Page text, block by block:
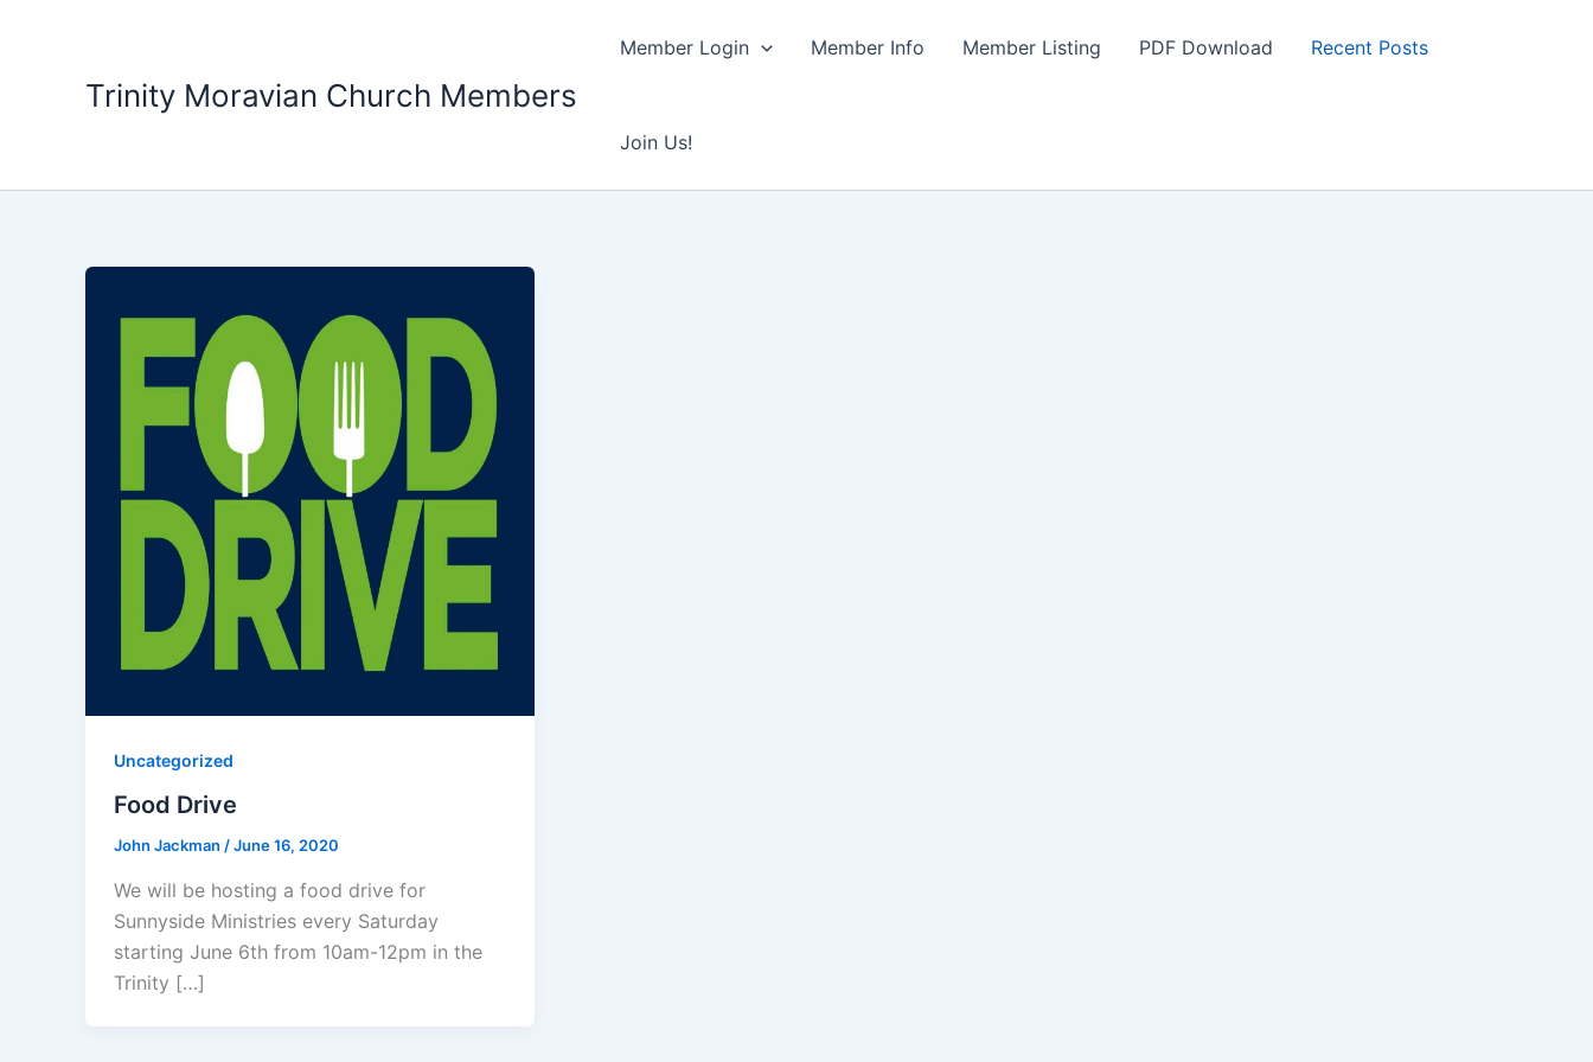
Trinity Moravian Church Members
Member Login Member Info Member Listing PDF Download Recent Posts
Join Us!
Uncategorized
Food Drive
John Jackman /June 16, 2020
We will be hosting a food drive for
Sunnyside Ministries every Saturday
starting June 6th from 10am-12pm in the
Trinity […]